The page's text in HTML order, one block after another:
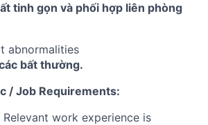
tinh gọn và phối hợp liên phòng
abnormalities
bất thường.
/ Job Requirements:
work experience is